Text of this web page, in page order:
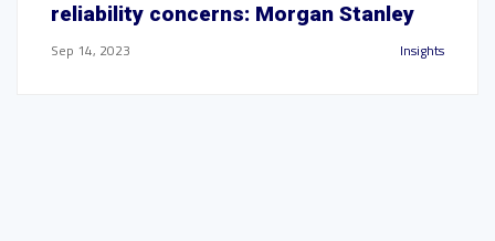
reliability concerns: Morgan Stanley
Sep 14, 2023 Insights